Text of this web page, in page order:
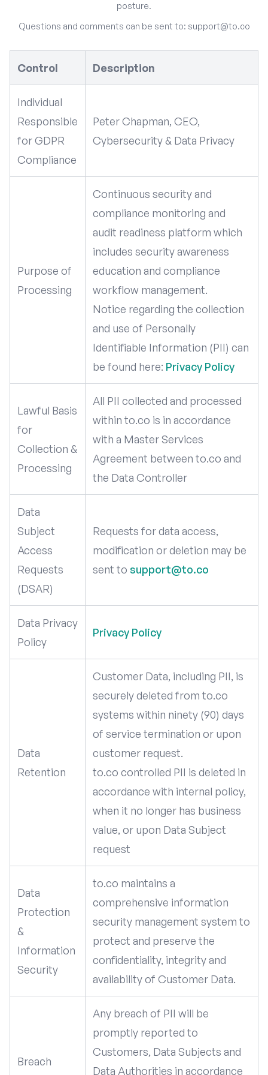
posture.
Questions and comments can be sent to: support@to.co
Control Description
Individual
Responsible
for GDPR
Compliance
Peter Chapman, CEO,
Cybersecurity & Data Privacy
Purpose of
Processing
Continuous security and
compliance monitoring and
audit readiness platform which
includes security awareness
education and compliance
workflow management.
Notice regarding the collection
and use of Personally
Identifiable Information (PII) can
be found here: Privacy Policy
Lawful Basis
for
Collection &
Processing
All PII collected and processed
within to.co is in accordance
with a Master Services
Agreement between to.co and
the Data Controller
Data
Subject
Access
Requests
(DSAR)
Requests for data access,
modification or deletion may be
sent to support@to.co
Data Privacy
Policy
Privacy Policy
Data
Retention
Customer Data, including PII, is
securely deleted from to.co
systems within ninety (90) days
of service termination or upon
customer request.
to.co controlled PII is deleted in
accordance with internal policy,
when it no longer has business
value, or upon Data Subject
request
Data
Protection
&
Information
Security
to.co maintains a
comprehensive information
security management system to
protect and preserve the
confidentiality, integrity and
availability of Customer Data.
Breach
Any breach of PII will be
promptly reported to
Customers, Data Subjects and
Data Authorities in accordance